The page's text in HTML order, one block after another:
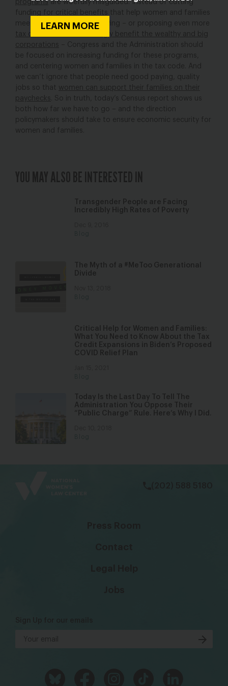
LEARN MORE
programsare woefully misguided. Instead of cutting
funding for critical benefits that help women and families
meet a basic standard of living – or proposing even more
tax cuts that overwhelmingly benefit the wealthy and big
corporations
– Congress and the Administration should
be focused on increasing funding for these programs,
and centering women and families in the tax code. And
we can’t ignore that people need good paying, quality
jobs so that women can support their families on their
paychecks
. So in truth, today’s Census report shows us
both how far we have to go – and the direction
policymakers should take to ensure economic security for
women and families.
YOU MAY ALSO BE INTERESTED IN
Transgender People are Facing
Incredibly High Rates of Poverty
The Myth of a #MeToo Generational
Divide
Critical Help for Women and Families:
What You Need to Know About the Tax
Credit Expansions in Biden’s Proposed
COVID Relief Plan
Today Is the Last Day To Tell The
Administration You Oppose Their
“Public Charge” Rule. Here’s Why I Did.